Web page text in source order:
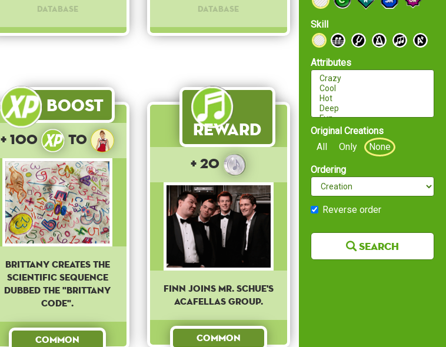
Skill
Attributes
Original Creations
All
Only None
Ordering
Reverse order
Search
database
database
Boost
+ 100 to
Brittany creates the
scientific sequence
dubbed the "Brittany
code".
Common
Reward
+ 20
Finn joins Mr. Schue's
Acafellas group.
Common